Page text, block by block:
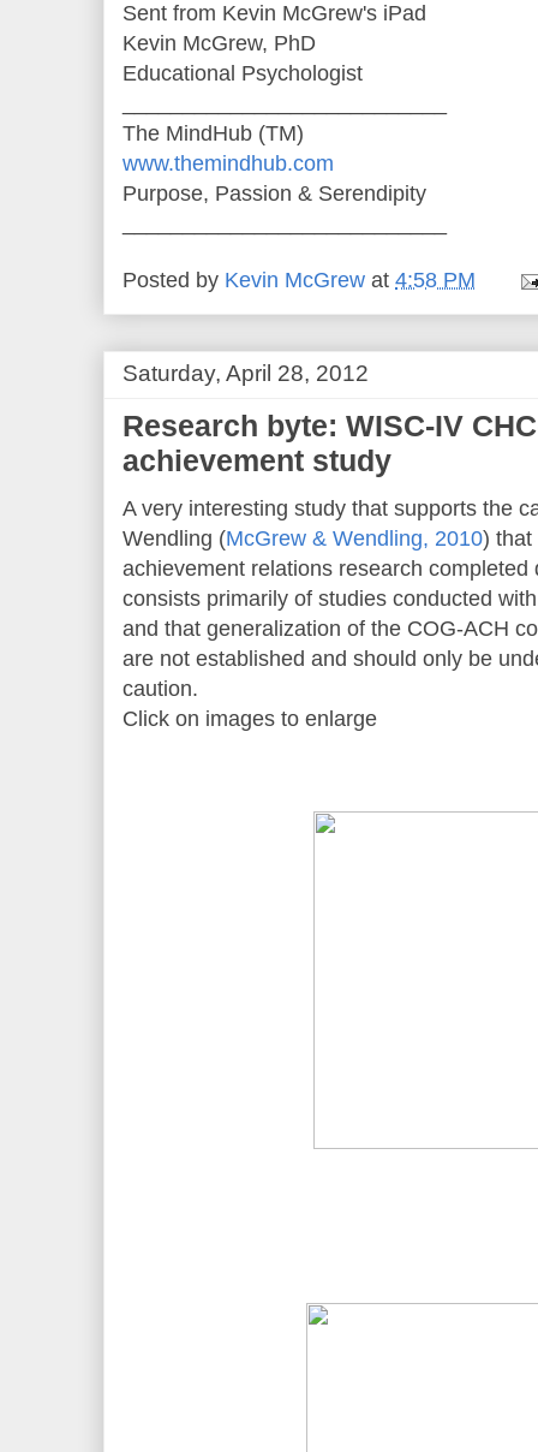
Sent from Kevin McGrew's iPad
Kevin McGrew, PhD
Educational Psychologist
The MindHub (TM)
www.themindhub.com
Purpose, Passion & Serendipity
Posted by Kevin McGrew at 4:58 PM
Saturday, April 28, 2012
Research byte: WISC-IV
achievement study
A very interesting study that supports the
Wendling (McGrew & Wendling, 2010) that
achievement relations research completed
consists primarily of studies conducted
and that generalization of the COG-ACH
are not established and should only be
caution.
Click on images to enlarge